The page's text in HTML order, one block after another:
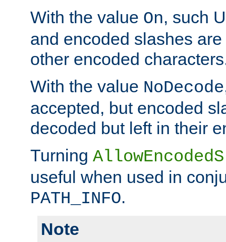
With the value On, such
and encoded slashes
other encoded
With the value NoDecode
accepted, but encoded
decoded but left in their
Turning
useful when used in
PATH_INFO.
Note